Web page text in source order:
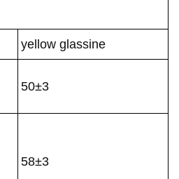
yellow glassine
50±3
58±3